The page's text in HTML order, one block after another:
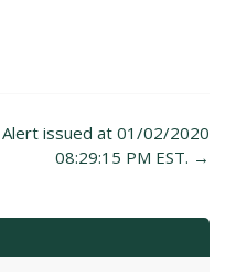
Alert issued at 01/02/2020
08:29:15 PM EST. →